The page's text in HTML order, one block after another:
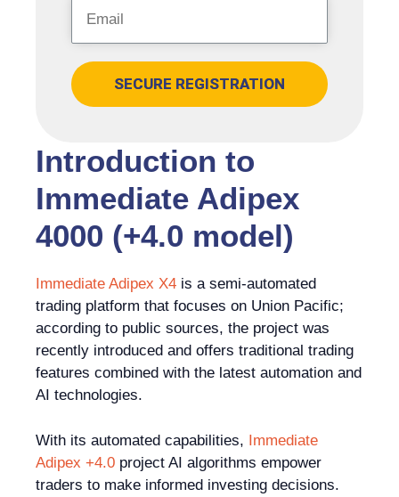
Introduction to
Immediate Adipex
4000 (+4.0 model)
Immediate Adipex X4 is a semi-automated
trading platform that focuses on Union Pacific;
according to public sources, the project was
recently introduced and offers traditional trading
features combined with the latest automation and
AI technologies.
With its automated capabilities, Immediate
Adipex +4.0 project AI algorithms empower
traders to make informed investing decisions.
SECURE REGISTRATION